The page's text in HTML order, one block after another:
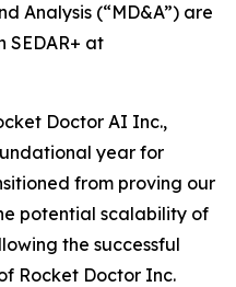
Analysis (“MD&A”) are
SEDAR+ at
Doctor AI Inc.,
year for
from proving our
potential scalability of
the successful
Rocket Doctor Inc.